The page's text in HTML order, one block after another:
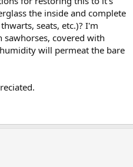
the inside and complete
seats, etc.)? I'm
covered with
will permeat the bare